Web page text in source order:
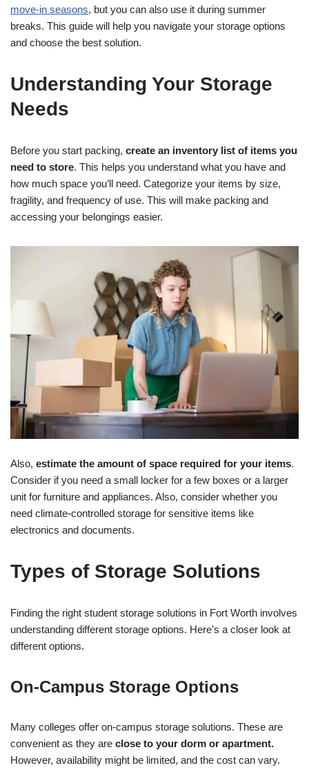
move-in seasons, but you can also use it during summer
breaks. This guide will help you navigate your storage options
and choose the best solution.
Understanding Your Storage
Needs
Before you start packing, create an inventory list of items you
need to store. This helps you understand what you have and
how much space you’ll need. Categorize your items by size,
fragility, and frequency of use. This will make packing and
accessing your belongings easier.
Also, estimate the amount of space required for your items.
Consider if you need a small locker for a few boxes or a larger
unit for furniture and appliances. Also, consider whether you
need climate-controlled storage for sensitive items like
electronics and documents.
Types of Storage Solutions
Finding the right student storage solutions in Fort Worth involves
understanding different storage options. Here’s a closer look at
different options.
On-Campus Storage Options
Many colleges offer on-campus storage solutions. These are
convenient as they are close to your dorm or apartment.
However, availability might be limited, and the cost can vary.